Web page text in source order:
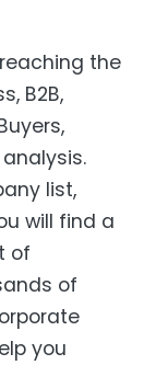
the
B2B‎,
list,
will find a
of
of
you